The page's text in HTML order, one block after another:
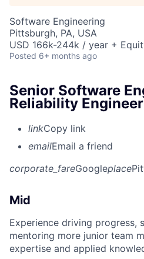
Software Engineering
Pittsburgh, PA, USA
USD 166k-244k / year +
Posted 6+ months ago
Senior Software
Reliability
linkCopy link
emailEmail a friend
corporate_fareGoogleplace
Mid
Experience driving progress,
mentoring more junior team
expertise and applied